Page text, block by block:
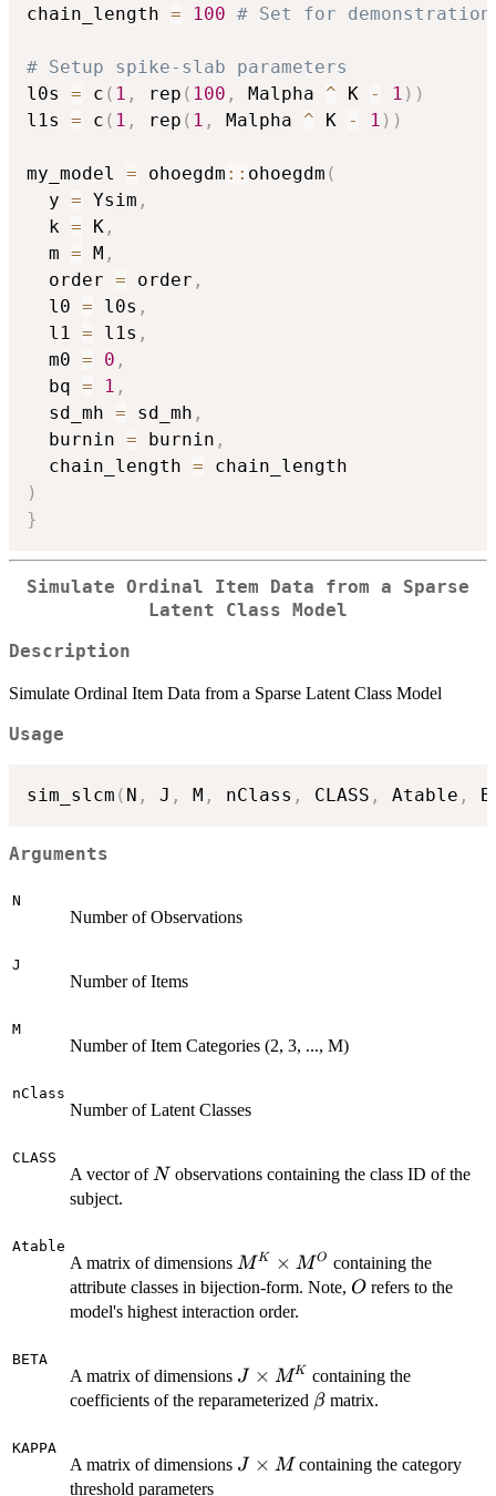
chain_length = 100 # Set for
# Setup spike-slab parameters
l0s = c ( 1 , rep ( 100 , Malpha ^ K - 1 ) )
l1s = c ( 1 , rep ( 1 , Malpha ^ K - 1 ) )
my_model = ohoegdm :: ohoegdm (
  y
= Ysim ,
  k
= K ,
  m
= M ,
  order
= order ,
  l0
= l0s ,
  l1
= l1s ,
  m0
= 0 ,
  bq
= 1 ,
  sd_mh
= sd_mh ,
  burnin
= burnin ,
  chain_length
=
)
}
Simulate Ordinal Item Data from a Sparse
Latent Class Model
Description
Simulate Ordinal Item Data from a Sparse Latent Class Model
Usage
sim_slcm ( N , J , M , nClass , CLASS , Atable ,
Arguments
N
Number of Observations
J
Number of Items
M
Number of Item Categories (2, 3, ..., M)
nClass
Number of Latent Classes
CLASS
A vector ofN
Nobservations containing the class ID of the
subject.
Atable
A matrix of dimensions M^K
\times
M^O
MK × MO containing the
attribute classes in bijection-form. Note, O
O refers to the
model's highest interaction order.
BETA
A matrix of dimensions J
\times
J × MK containing the
coefficients of the reparameterized \beta
βmatrix.
KAPPA
A matrix of dimensions J
J × Mcontaining the category
threshold parameters